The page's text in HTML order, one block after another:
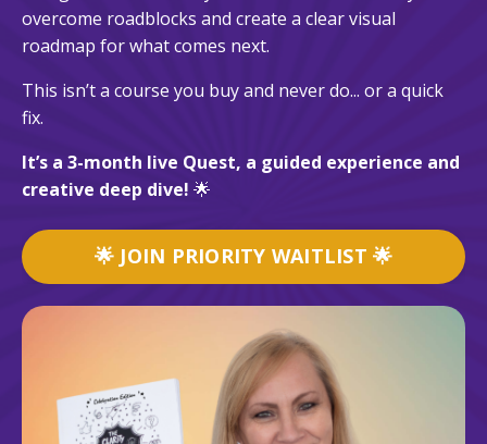
overcome roadblocks and create a clear visual
roadmap for what comes next.
This isn’t a course you buy and never do... or a quick
fix.
It’s a 3-month live Quest, a guided experience and
creative deep dive! 🌟
🌟 JOIN PRIORITY WAITLIST 🌟